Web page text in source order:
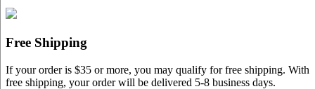
Free Shipping
If your order is $35 or more, you may qualify for free shipping. With
free shipping, your order will be delivered 5-8 business days.